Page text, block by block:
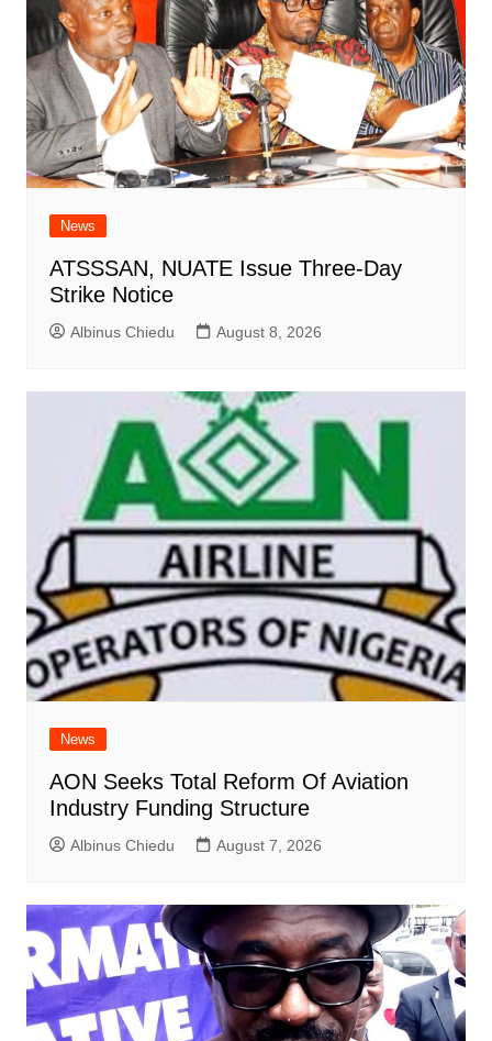
News
ATSSSAN, NUATE Issue Three-Day
Strike Notice
Albinus Chiedu August 8, 2026
News
AON Seeks Total Reform Of Aviation
Industry Funding Structure
Albinus Chiedu August 7, 2026